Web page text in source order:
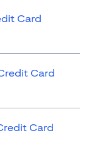
Card
Card
Card